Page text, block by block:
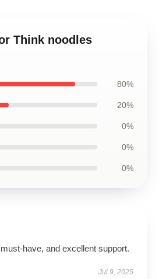
Think noodles
80%
20%
0%
0%
0%
have, and excellent support.
Jul 9, 2025